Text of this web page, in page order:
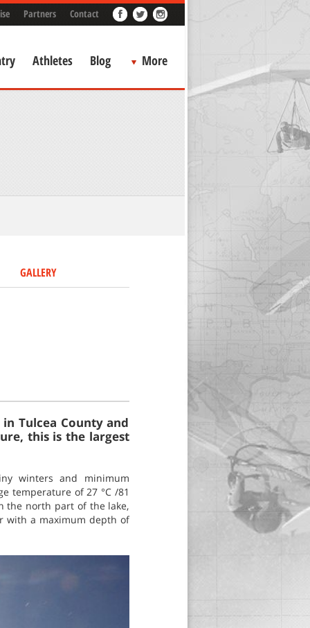
Partners Contact
Athletes Blog More
GALLERY
Tulcea County and
this is the largest
winters and minimum
temperature of 27 °C /81
the north part of the lake,
with a maximum depth of